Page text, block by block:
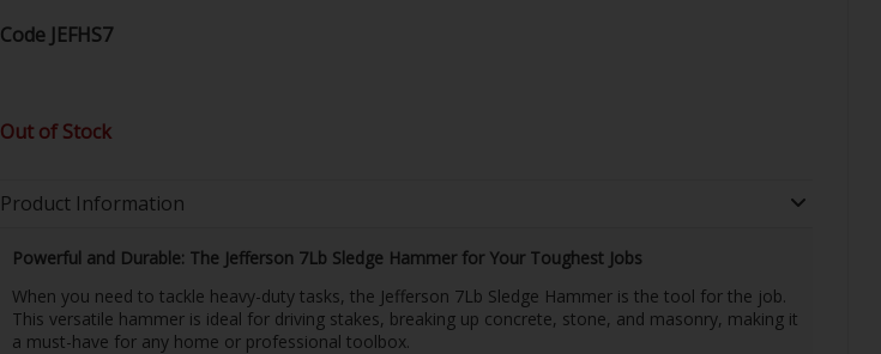
Code JEFHS7
Out of Stock
Product Information
Powerful and Durable: The Jefferson 7Lb Sledge Hammer for Your Toughest Jobs
When you need to tackle heavy-duty tasks, the Jefferson 7Lb Sledge Hammer is the tool for the job.
This versatile hammer is ideal for driving stakes, breaking up concrete, stone, and masonry, making it
a must-have for any home or professional toolbox.